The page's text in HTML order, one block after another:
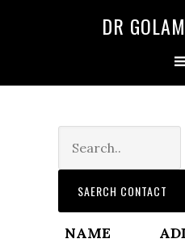
DR
NAME